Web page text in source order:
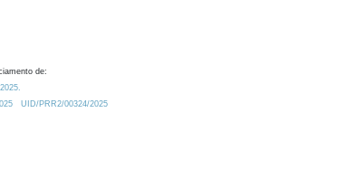
de:
UID/PRR2/00324/2025